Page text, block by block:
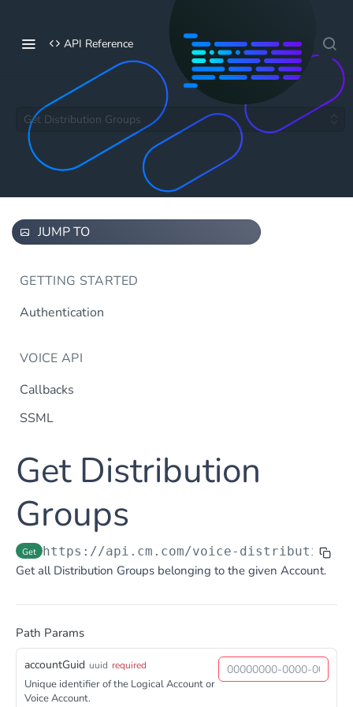
API Reference
Get Distribution Groups
JUMP TO
GETTING STARTED
Authentication
VOICE API
Callbacks
SSML
DTMF
Flow Builder
Notification
Notification
OTP Post
TTS
Get TTS Voice preview
PHONE NUMBERS
Phone Number
Get all phone numbers Get
Get Phone Numbers
Phone Number Range
Update Phone Number alias
Get Distribution
Groups
Get https://api.cm.com/voice-
Get all Distribution Groups belonging to the given Account.
Path Params
accountGuid uuid required
Unique identifier of the Logical Account or
Voice Account.